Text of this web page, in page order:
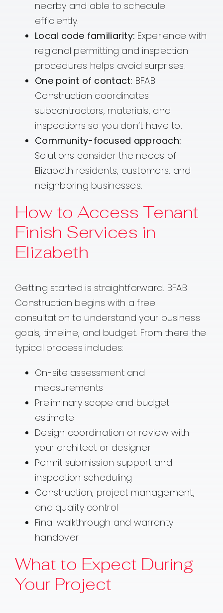
nearby and able to schedule
efficiently.
Local code familiarity: Experience with
regional permitting and inspection
procedures helps avoid surprises.
One point of contact: BFAB
Construction coordinates
subcontractors, materials, and
inspections so you don’t have to.
Community-focused approach:
Solutions consider the needs of
Elizabeth residents, customers, and
neighboring businesses.
How to Access Tenant
Finish Services in
Elizabeth
Getting started is straightforward. BFAB
Construction begins with a free
consultation to understand your business
goals, timeline, and budget. From there the
typical process includes:
On-site assessment and
measurements
Preliminary scope and budget
estimate
Design coordination or review with
your architect or designer
Permit submission support and
inspection scheduling
Construction, project management,
and quality control
Final walkthrough and warranty
handover
What to Expect During
Your Project